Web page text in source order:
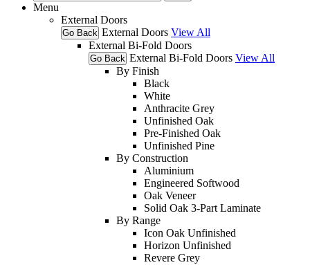
Menu
External Doors
Go Back External Doors View All
External Bi-Fold Doors
Go Back External Bi-Fold Doors View All
By Finish
Black
White
Anthracite Grey
Unfinished Oak
Pre-Finished Oak
Unfinished Pine
By Construction
Aluminium
Engineered Softwood
Oak Veneer
Solid Oak 3-Part Laminate
By Range
Icon Oak Unfinished
Horizon Unfinished
Revere Grey